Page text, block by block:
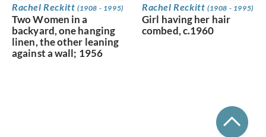
Rachel Reckitt (1908 - 1995)
Two Women in a
backyard, one hanging
linen, the other leaning
against a wall; 1956
Rachel Reckitt (1908 - 1995)
Girl having her hair
combed, c.1960